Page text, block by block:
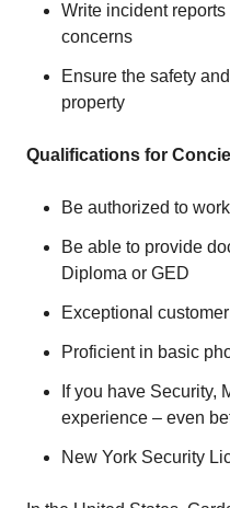
Write incident
concerns
Ensure the safety
property
Qualifications for
Be authorized to
Be able to provide
Diploma or GED
Exceptional
Proficient in basic
If you have Security,
experience – even
New York Security